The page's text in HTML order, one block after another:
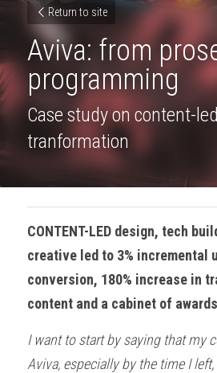
Return to site
Aviva: from
programming
Case study on content-
tranformation
CONTENT-LED design, tech
creative led to 3% incremental
conversion, 180% increase in
content and a cabinet of
I want to start by saying that my
Aviva, especially by the time I